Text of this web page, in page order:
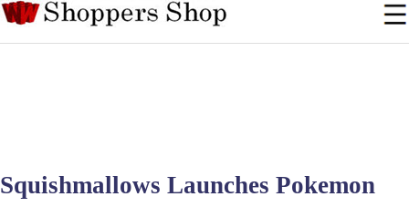
Squishmallows Launches Pokemon